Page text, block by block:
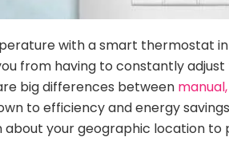
with a smart thermostat
from having to constantly
big differences between
to efficiency and energy
about your geographic location to